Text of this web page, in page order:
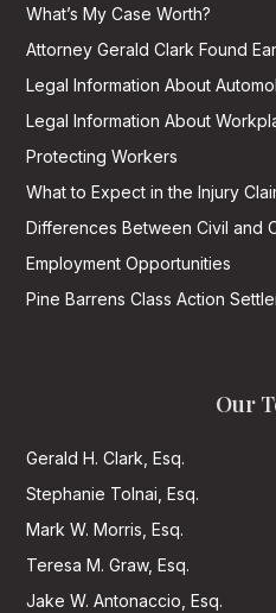
What’s My Case Worth?
Attorney Gerald Clark Found
Legal Information About
Legal Information About
Protecting Workers
What to Expect in the Injury
Differences Between Civil and
Employment Opportunities
Pine Barrens Class Action
Our
Gerald H. Clark, Esq.
Stephanie Tolnai, Esq.
Mark W. Morris, Esq.
Teresa M. Graw, Esq.
Jake W. Antonaccio, Esq.